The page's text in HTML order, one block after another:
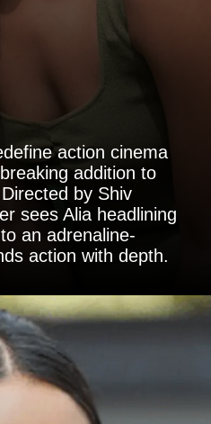
action cinema
addition to
by Shiv
sees Alia headlining
an adrenaline-
action with depth.